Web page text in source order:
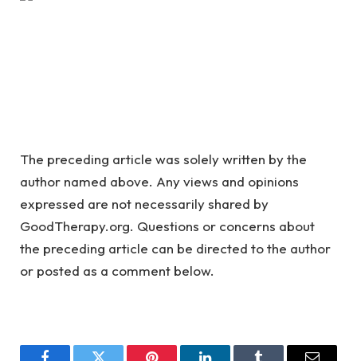
The preceding article was solely written by the
author named above. Any views and opinions
expressed are not necessarily shared by
GoodTherapy.org. Questions or concerns about
the preceding article can be directed to the author
or posted as a comment below.